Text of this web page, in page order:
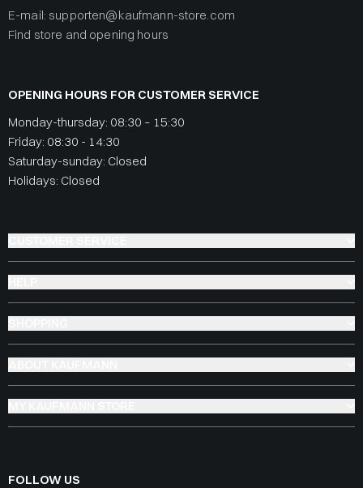
E-mail: supporten@kaufmann-store.com
Find store and opening hours
OPENING HOURS FOR CUSTOMER SERVICE
Monday-thursday: 08:30 – 15:30
Friday: 08:30 - 14:30
Saturday-sunday: Closed
Holidays: Closed
FOLLOW US